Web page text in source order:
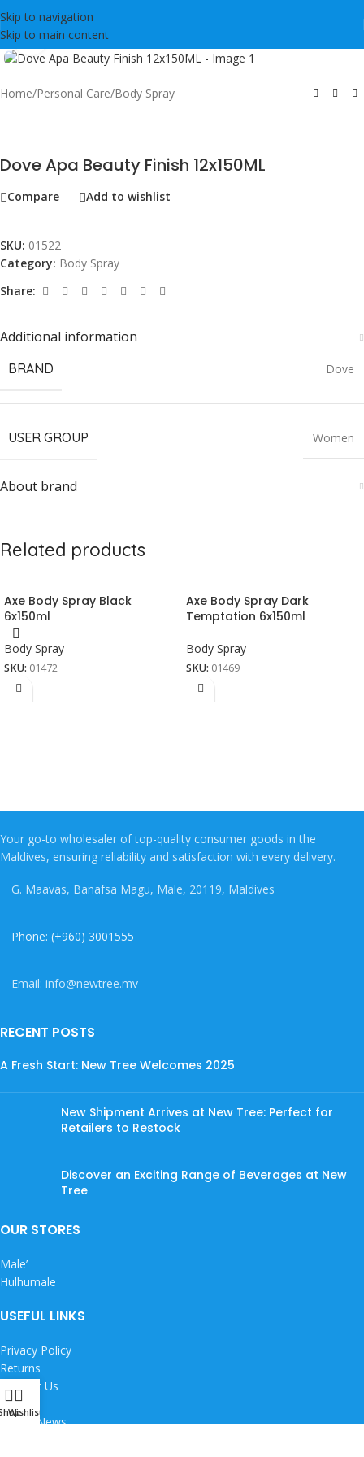
Skip to navigation
Skip to main content
Click to enlarge
Home/Personal Care/Body Spray
Dove Apa Beauty Finish 12x150ML
Compare Add to wishlist
SKU: 01522
Category: Body Spray
Share:
Additional information
BRAND Dove
USER GROUP Women
About brand
Related products
Axe Body Spray Black
6x150ml
Body Spray
SKU: 01472
Axe Body Spray Dark
Temptation 6x150ml
Body Spray
SKU: 01469
Your go-to wholesaler of top-quality consumer goods in the
Maldives, ensuring reliability and satisfaction with every delivery.
G. Maavas, Banafsa Magu, Male, 20119, Maldives
Phone: (+960) 3001555
Email: info@newtree.mv
RECENT POSTS
A Fresh Start: New Tree Welcomes 2025
New Shipment Arrives at New Tree: Perfect for
Retailers to Restock
Discover an Exciting Range of Beverages at New
Tree
OUR STORES
Male’
Hulhumale
USEFUL LINKS
Privacy Policy
Returns
Contact Us
Careers
Latest News
Wishlist